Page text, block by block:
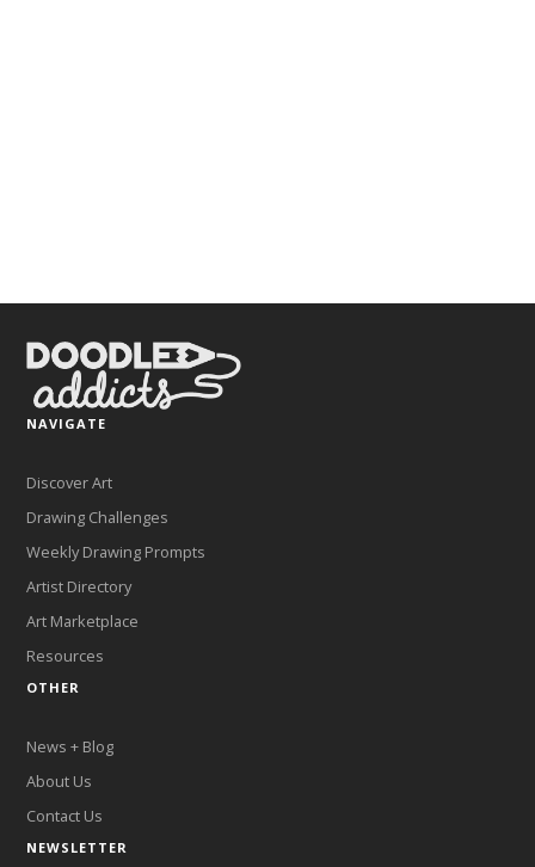
NAVIGATE
Discover Art
Drawing Challenges
Weekly Drawing Prompts
Artist Directory
Art Marketplace
Resources
OTHER
News + Blog
About Us
Contact Us
NEWSLETTER